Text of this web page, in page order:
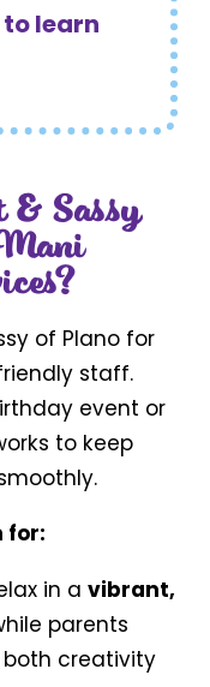
learn
Sassy
of Plano for
staff.
event or
to keep
for:
in a vibrant,
parents
creativity